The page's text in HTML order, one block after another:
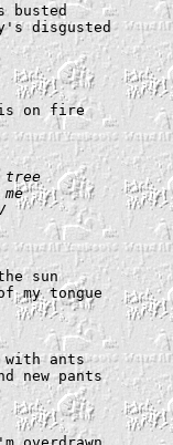
busted
disgusted
on fire
tree
sun
my tongue
with ants
new pants